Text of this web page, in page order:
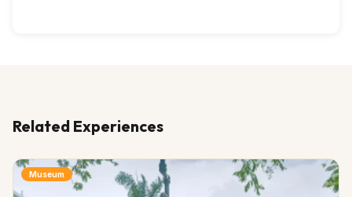
Related Experiences
Museum